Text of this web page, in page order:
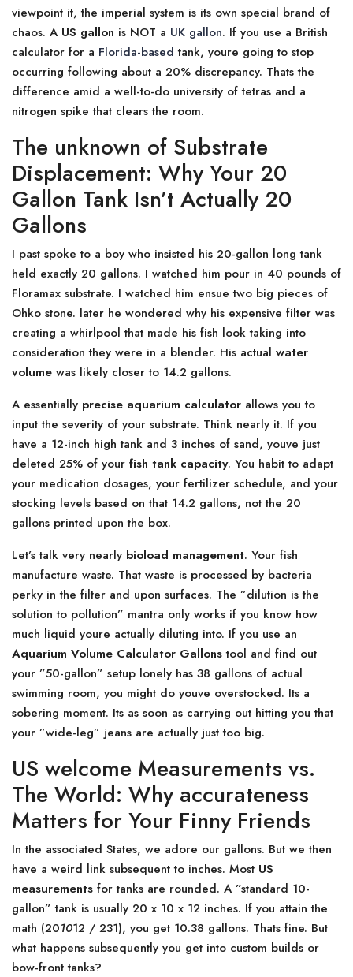
viewpoint it, the imperial system is its own special brand of
chaos. A US gallon is NOT a UK gallon. If you use a British
calculator for a Florida-based tank, youre going to stop
occurring following about a 20% discrepancy. Thats the
difference amid a well-to-do university of tetras and a
nitrogen spike that clears the room.
The unknown of Substrate
Displacement: Why Your 20
Gallon Tank Isn’t Actually 20
Gallons
I past spoke to a boy who insisted his 20-gallon long tank
held exactly 20 gallons. I watched him pour in 40 pounds of
Floramax substrate. I watched him ensue two big pieces of
Ohko stone. later he wondered why his expensive filter was
creating a whirlpool that made his fish look taking into
consideration they were in a blender. His actual water
volume was likely closer to 14.2 gallons.
A essentially precise aquarium calculator allows you to
input the severity of your substrate. Think nearly it. If you
have a 12-inch high tank and 3 inches of sand, youve just
deleted 25% of your fish tank capacity. You habit to adapt
your medication dosages, your fertilizer schedule, and your
stocking levels based on that 14.2 gallons, not the 20
gallons printed upon the box.
Let’s talk very nearly bioload management. Your fish
manufacture waste. That waste is processed by bacteria
perky in the filter and upon surfaces. The ”dilution is the
solution to pollution” mantra only works if you know how
much liquid youre actually diluting into. If you use an
Aquarium Volume Calculator Gallonstool and find out
your ”50-gallon” setup lonely has 38 gallons of actual
swimming room, you might do youve overstocked. Its a
sobering moment. Its as soon as carrying out hitting you that
your ”wide-leg” jeans are actually just too big.
US welcome Measurements vs.
The World: Why accurateness
Matters for Your Finny Friends
In the associated States, we adore our gallons. But we then
have a weird link subsequent to inches. Most US
measurements for tanks are rounded. A ”standard 10-
gallon” tank is usually 20 x 10 x 12 inches. If you attain the
math (201012 / 231), you get 10.38 gallons. Thats fine. But
what happens subsequently you get into custom builds or
bow-front tanks?